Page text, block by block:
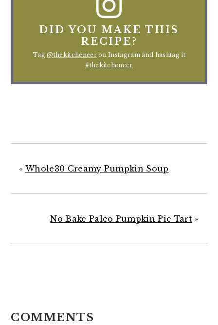
DID YOU MAKE THIS
RECIPE?
Tag@thekitcheneeron Instagram and hashtag it
#thekitcheneer
«Whole30 Creamy Pumpkin Soup
No Bake Paleo Pumpkin Pie Tart»
INTERACTIONS
COMMENTS